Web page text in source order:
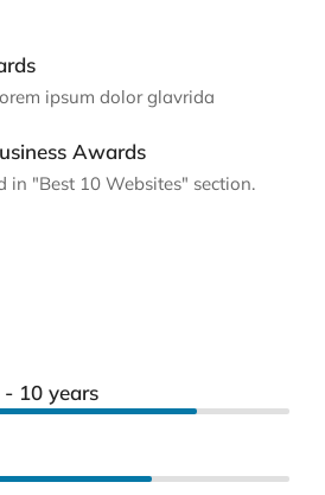
ipsum dolor glavrida
Awards
in "Best 10 Websites" section.
10 years